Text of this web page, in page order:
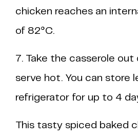
chicken reaches an
of 82°C.
7. Take the casserole out
serve hot. You can store
refrigerator for up to 4
This tasty spiced baked